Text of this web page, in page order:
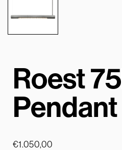
Roest
Pendant
€1.050,00